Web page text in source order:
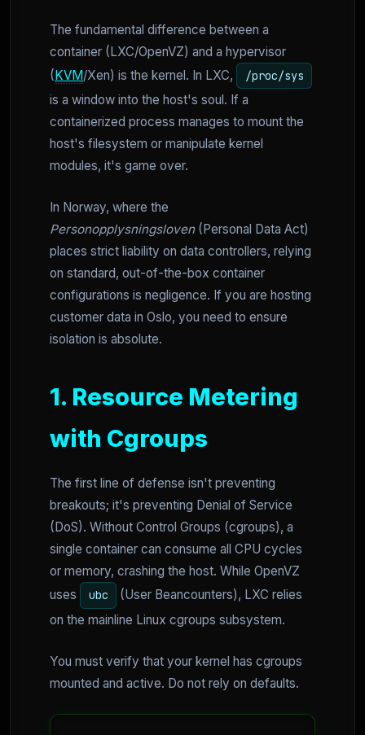
The fundamental difference between a
container (LXC/OpenVZ) and a hypervisor
(KVM/Xen) is the kernel. In LXC, /proc/sys
is a window into the host's soul. If a
containerized process manages to mount the
host's filesystem or manipulate kernel
modules, it's game over.
In Norway, where the
Personopplysningsloven(Personal Data Act)
places strict liability on data controllers, relying
on standard, out-of-the-box container
configurations is negligence. If you are hosting
customer data in Oslo, you need to ensure
isolation is absolute.
1. Resource Metering
with Cgroups
The first line of defense isn't preventing
breakouts; it's preventing Denial of Service
(DoS). Without Control Groups (cgroups), a
single container can consume all CPU cycles
or memory, crashing the host. While OpenVZ
uses
ubc
(User Beancounters), LXC relies
on the mainline Linux cgroups subsystem.
You must verify that your kernel has cgroups
mounted and active. Do not rely on defaults.